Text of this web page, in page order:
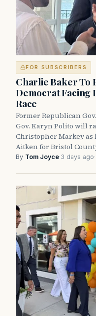
FOR SUBSCRIBERS
Charlie Baker To
Democrat Facing
Race
Former Republican
Gov. Karyn Polito will
Christopher Markey as
Aitken for Bristol
By Tom Joyce·3 days ago·